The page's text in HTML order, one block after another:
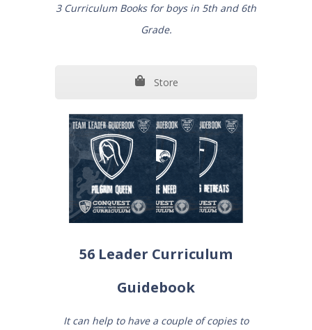
3 Curriculum Books for boys in 5th and 6th
Grade.
Store
56 Leader Curriculum
Guidebook
It can help to have a couple of copies to